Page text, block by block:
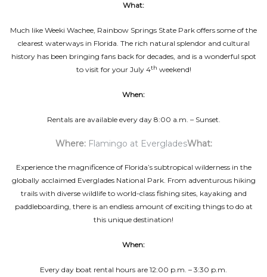
What:
Much like Weeki Wachee, Rainbow Springs State Park offers some of the
clearest waterways in Florida. The rich natural splendor and cultural
history has been bringing fans back for decades, and is a wonderful spot
to visit for your July 4th weekend!
When:
Rentals are available every day 8:00 a.m. – Sunset.
Where: Flamingo at EvergladesWhat:
Experience the magnificence of Florida’s subtropical wilderness in the
globally acclaimed Everglades National Park. From adventurous hiking
trails with diverse wildlife to world-class fishing sites, kayaking and
paddleboarding, there is an endless amount of exciting things to do at
this unique destination!
When:
Every day boat rental hours are 12:00 p.m. – 3:30 p.m.